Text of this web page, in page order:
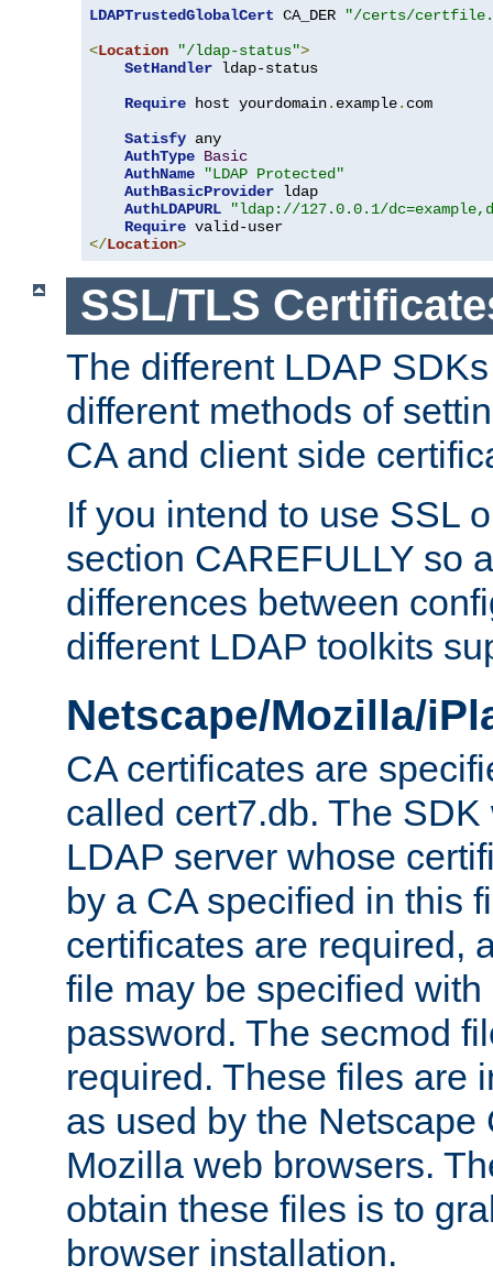
LDAPTrustedGlobalCert CA_DER
"/certs/
<Location "/ldap-status">
SetHandler ldap-status
Require host yourdomain. example. com
Satisfy any
AuthType Basic
AuthName
"LDAP Protected"
AuthBasicProvider ldap
AuthLDAPURL
"ldap://127.0.0.1/
Require
</Location>
SSL/TLS
The different LDAP
different methods of
CA and client side
If you intend to use SSL
section CAREFULLY so
differences between
different LDAP toolkits
Netscape/Mozilla/
CA certificates are
called cert7.db. The
LDAP server whose
by a CA specified in this
certificates are required,
file may be specified
password. The secmod
required. These files are
as used by the Netscape
Mozilla web browsers.
obtain these files is to
browser installation.